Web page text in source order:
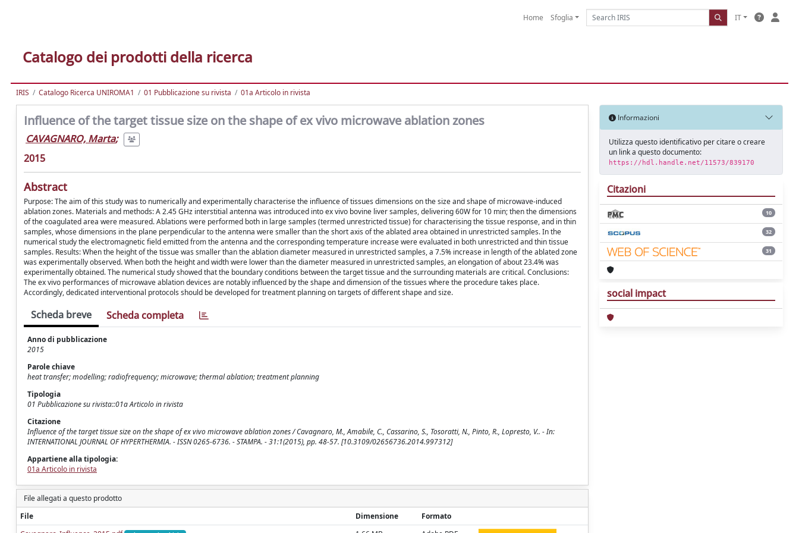
Home Sfoglia IT
Catalogo dei prodotti della ricerca
IRIS Catalogo Ricerca UNIROMA1 01 Pubblicazione su rivista 01a Articolo in rivista
Influence of the target tissue size on the shape of ex vivo microwave ablation zones
CAVAGNARO, Marta;
2015
Abstract
Purpose: The aim of this study was to numerically and experimentally characterise the influence of tissues dimensions on the size and shape of microwave-induced
ablation zones. Materials and methods: A 2.45 GHz interstitial antenna was introduced into ex vivo bovine liver samples, delivering 60W for 10 min; then the dimensions
of the coagulated area were measured. Ablations were performed both in large samples (termed unrestricted tissue) for characterising the tissue response, and in thin
samples, whose dimensions in the plane perpendicular to the antenna were smaller than the short axis of the ablated area obtained in unrestricted samples. In the
numerical study the electromagnetic field emitted from the antenna and the corresponding temperature increase were evaluated in both unrestricted and thin tissue
samples. Results: When the height of the tissue was smaller than the ablation diameter measured in unrestricted samples, a 7.5% increase in length of the ablated zone
was experimentally observed. When both the height and width were lower than the diameter measured in unrestricted samples, an elongation of about 23.4% was
experimentally obtained. The numerical study showed that the boundary conditions between the target tissue and the surrounding materials are critical. Conclusions:
The ex vivo performances of microwave ablation devices are notably influenced by the shape and dimension of the tissues where the procedure takes place.
Accordingly, dedicated interventional protocols should be developed for treatment planning on targets of different shape and size.
Scheda breve Scheda completa
Anno di pubblicazione
2015
Parole chiave
heat transfer; modelling; radiofrequency; microwave; thermal ablation; treatment planning
Tipologia
01 Pubblicazione su rivista::01a Articolo in rivista
Citazione
Influence of the target tissue size on the shape of ex vivo microwave ablation zones / Cavagnaro, M., Amabile, C., Cassarino, S., Tosoratti, N., Pinto, R., Lopresto, V.. - In:
INTERNATIONAL JOURNAL OF HYPERTHERMIA. - ISSN 0265-6736. - STAMPA. - 31:1(2015), pp. 48-57. [10.3109/02656736.2014.997312]
Appartiene alla tipologia:
01a Articolo in rivista
File allegati a questo prodotto
File
Dimensione
Formato
Informazioni
Utilizza questo identificativo per citare o creare
un link a questo documento:
https://hdl.handle.net/11573/839170
Citazioni
10
32
31
social impact